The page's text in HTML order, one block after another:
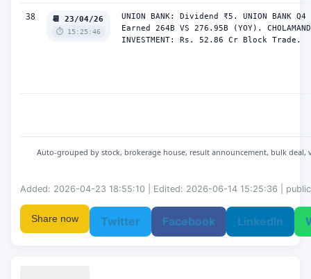
38 📆 23/04/26
⏱️ 15:25:46
UNION BANK: Dividend ₹5. UNION BANK
Earned 264B VS 276.95B (YOY).
INVESTMENT: Rs. 52.86 Cr Block Trade.
Auto-grouped by stock, brokerage house, result announcement, bulk deal,
Added: 2026-04-23 18:55:10 | Edited: 2026-06-14 15:25:36 | public
Share now Twitter Facebook LinkedIn